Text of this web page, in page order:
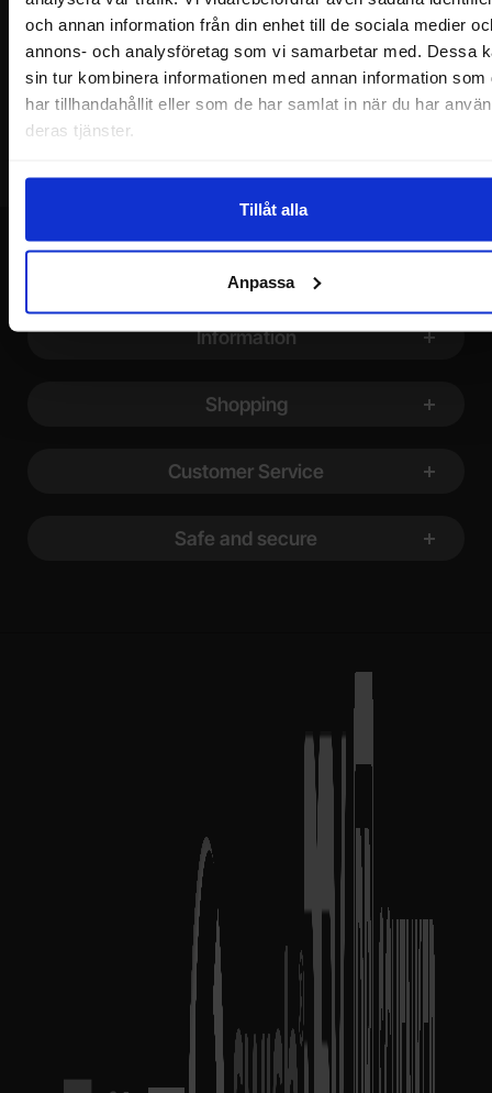
och annan information från din enhet till de sociala medier
annons- och analysföretag som vi samarbetar med. Dessa
sin tur kombinera informationen med annan information som
har tillhandahållit eller som de har samlat in när du har
deras tjänster.
Tillåt alla
Anpassa
Footer content Mixed info and links
Information
Shopping
Customer Service
Safe and secure